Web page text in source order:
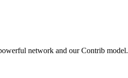
network and our Contrib model.